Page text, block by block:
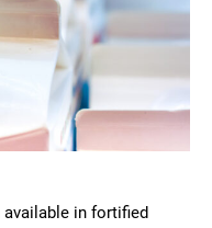
in fortified